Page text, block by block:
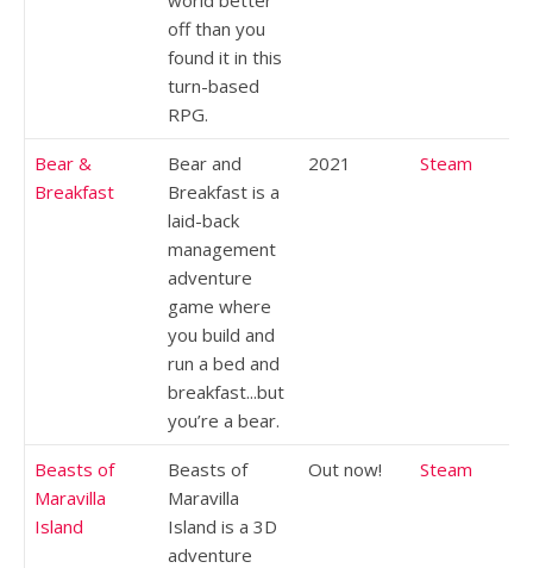
off than you
found it in this
turn-based
RPG.
Bear &
Breakfast
Bear and
Breakfast is a
laid-back
management
adventure
game where
you build and
run a bed and
breakfast...but
you’re a bear.
2021 Steam
Beasts of
Maravilla
Island
Beasts of
Maravilla
Island is a 3D
adventure
Out now! Steam